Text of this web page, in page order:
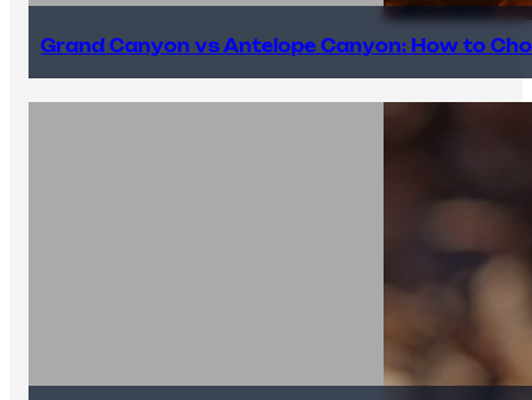
Grand Canyon vs Antelope Canyon: How to